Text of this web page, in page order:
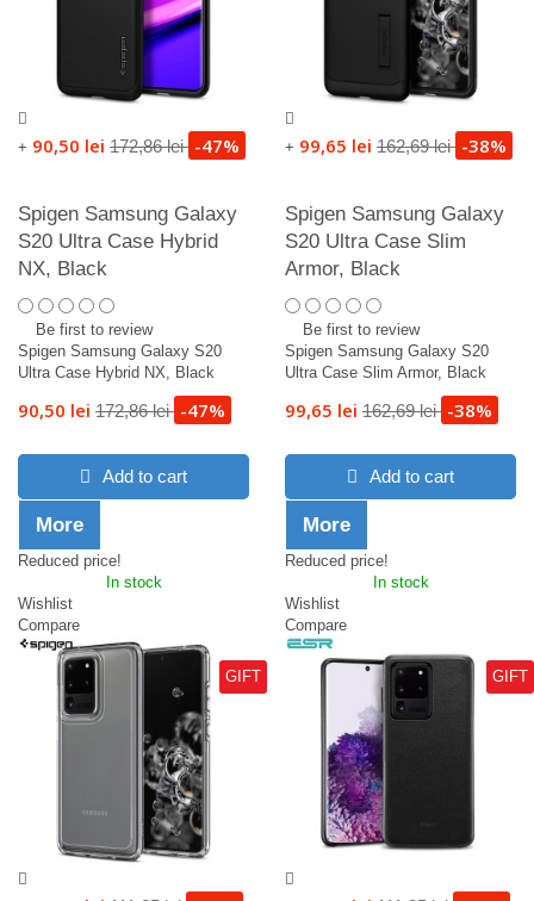
+ 90,50 lei 172,86 lei -47%
Spigen Samsung Galaxy
S20 Ultra Case Hybrid
NX, Black
Be first to review
Spigen Samsung Galaxy S20
Ultra Case Hybrid NX, Black
90,50 lei 172,86 lei -47%
Add to cart
More
Reduced price!
In stock
Wishlist
Compare
+ 99,65 lei 162,69 lei -38%
Spigen Samsung Galaxy
S20 Ultra Case Slim
Armor, Black
Be first to review
Spigen Samsung Galaxy S20
Ultra Case Slim Armor, Black
99,65 lei 162,69 lei -38%
Add to cart
More
Reduced price!
In stock
Wishlist
Compare
GIFT GIFT